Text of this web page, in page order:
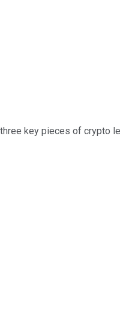
key pieces of crypto